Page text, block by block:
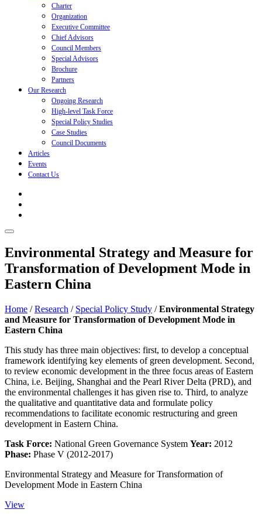
Charter
Organization
Executive Committee
Chief Advisors
Council Members
Special Advisors
Brochure
Partners
Our Research
Ongoing Research
High-level Task Force
Special Policy Studies
Case Studies
Council Documents
Articles
Events
Contact Us
Environmental Strategy and Measure for
Transformation of Development Mode in
Eastern China
Home /Research / Special Policy Study /Environmental Strategy
and Measure for Transformation of Development Mode in
Eastern China
This study has three main objectives: first, to develop a conceptual
framework identifying key elements of green development. Second,
to review economic development in the three focus areas of Eastern
China, i.e. Beijing, Shanghai and the Pearl River Delta (PRD), and
the environmental challenges it has given rise to. Third, to analyze
the qualitative and quantitative data and formulate policy
recommendations to facilitate economic restructuring and green
development in Eastern China.
Task Force: National Green Governance System Year: 2012
Phase: Phase V (2012-2017)
Environmental Strategy and Measure for Transformation of
Development Mode in Eastern China
View